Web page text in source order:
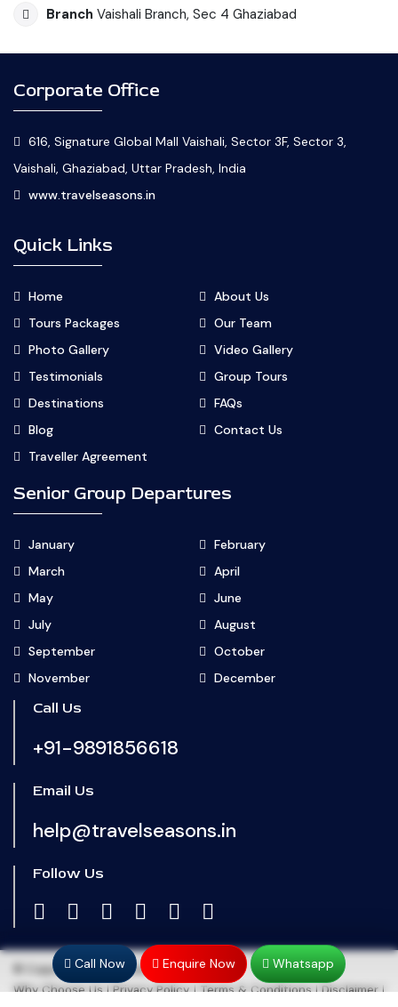
Branch Vaishali Branch, Sec 4 Ghaziabad
Corporate Office
616, Signature Global Mall Vaishali, Sector 3F, Sector 3,
Vaishali, Ghaziabad, Uttar Pradesh, India
www.travelseasons.in
Quick Links
Home
About Us
Tours Packages
Our Team
Photo Gallery
Video Gallery
Testimonials
Group Tours
Destinations
FAQs
Blog
Contact Us
Traveller Agreement
Senior Group Departures
January
February
March
April
May
June
July
August
September
October
November
December
Call Us
+91-9891856618
Email Us
help@travelseasons.in
Follow Us
© Copyright 2024Travel Seasons
Why Choose Us|Privacy Policy|Terms & Conditions|Disclaimer|
Call Now Enquire Now Whatsapp